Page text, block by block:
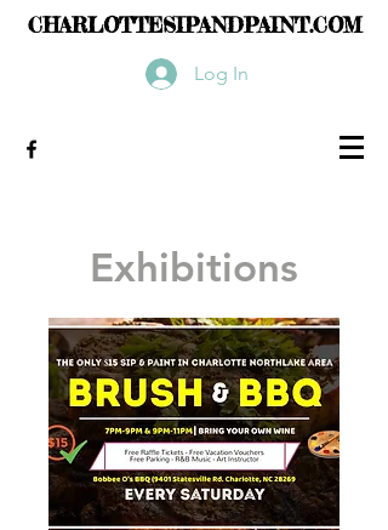
CHARLOTTESIPANDPAINT.COM
Log In
Exhibitions